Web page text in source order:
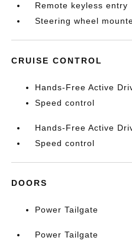
Remote keyless entry
Steering wheel
CRUISE CONTROL
Hands-Free Active
Speed control
Hands-Free Active
Speed control
DOORS
Power Tailgate
Power Tailgate